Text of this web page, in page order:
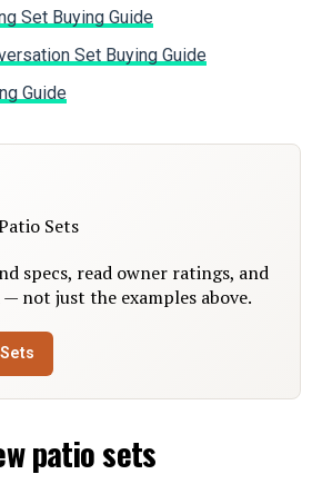
Set Buying Guide
Set Buying Guide
Guide
Sets
specs, read owner ratings, and
not just the examples above.
patio sets